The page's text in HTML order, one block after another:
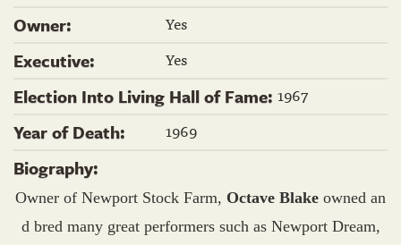
Owner:
Yes
Executive:
Yes
Election Into Living Hall of Fame: 1967
Year of Death:
1969
Biography:
Owner of Newport Stock Farm, Octave Blake owned an
d bred many great performers such as Newport Dream,